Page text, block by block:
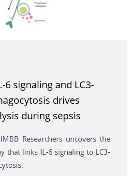
6 signaling and LC3-
drives
during sepsis
Researchers uncovers the
that links IL-6 signaling to LC3-